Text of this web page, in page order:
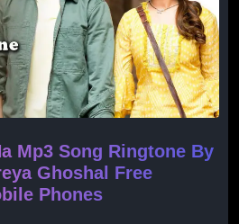
Mp3 Song Ringtone By
Ghoshal Free
Phones